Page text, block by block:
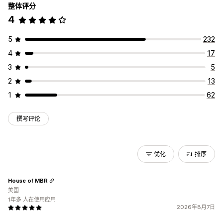
整体评分
4
5
232
4
17
3
5
2
13
1
62
撰写评论
优化 排序
2026年8月7日
House of MBR
美国
1年多 人在使用应用